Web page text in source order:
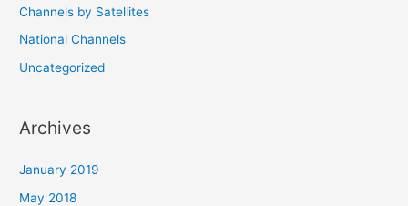
Channels by Satellites
National Channels
Uncategorized
Archives
January 2019
May 2018